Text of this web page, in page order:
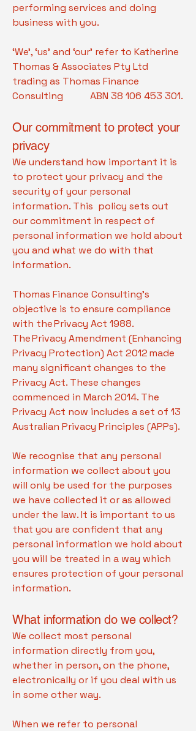
performing services and doing
business with you.
‘We’, ‘us’ and ‘our’ refer to Katherine
Thomas & Associates Pty Ltd
trading as Thomas Finance
Consulting ABN 38 106 453 301.
Our commitment to protect your
privacy
We understand how important it is
to protect your privacy and the
security of your personal
information. This policy sets out
our commitment in respect of
personal information we hold about
you and what we do with that
information.
Thomas Finance Consulting's
objective is to ensure compliance
with the Privacy Act 1988.
The Privacy Amendment (Enhancing
Privacy Protection) Act 2012 made
many significant changes to the
Privacy Act. These changes
commenced in March 2014. The
Privacy Act now includes a set of 13
Australian Privacy Principles (APPs).
We recognise that any personal
information we collect about you
will only be used for the purposes
we have collected it or as allowed
under the law. It is important to us
that you are confident that any
personal information we hold about
you will be treated in a way which
ensures protection of your personal
information.
What information do we collect?
We collect most personal
information directly from you,
whether in person, on the phone,
electronically or if you deal with us
in some other way.
When we refer to personal